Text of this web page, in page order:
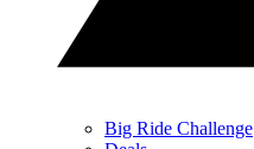
Big Ride Challenge